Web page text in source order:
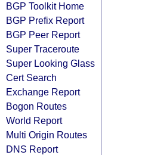
BGP Toolkit Home
BGP Prefix Report
BGP Peer Report
Super Traceroute
Super Looking Glass
Cert Search
Exchange Report
Bogon Routes
World Report
Multi Origin Routes
DNS Report